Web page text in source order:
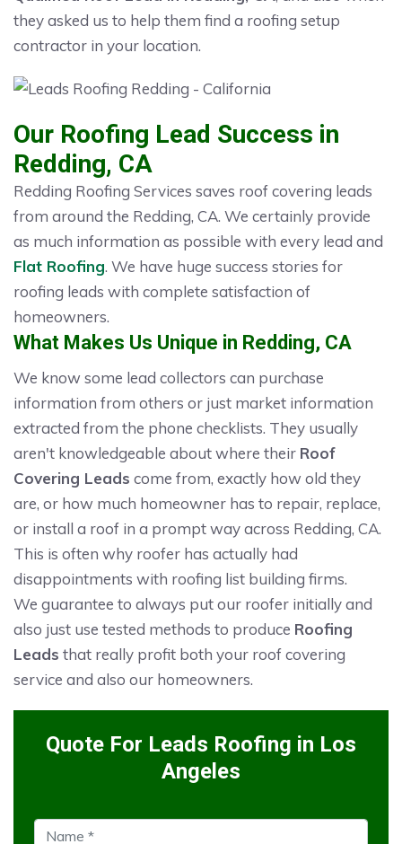
they asked us to help them find a roofing setup
contractor in your location.
Our Roofing Lead Success in
Redding, CA
Redding Roofing Services saves roof covering leads
from around the Redding, CA. We certainly provide
as much information as possible with every lead and
Flat Roofing. We have huge success stories for
roofing leads with complete satisfaction of
homeowners.
What Makes Us Unique in Redding, CA
We know some lead collectors can purchase
information from others or just market information
extracted from the phone checklists. They usually
aren't knowledgeable about where their Roof
Covering Leads come from, exactly how old they
are, or how much homeowner has to repair, replace,
or install a roof in a prompt way across Redding, CA.
This is often why roofer has actually had
disappointments with roofing list building firms.
We guarantee to always put our roofer initially and
also just use tested methods to produce Roofing
Leads that really profit both your roof covering
service and also our homeowners.
Quote For Leads Roofing in Los
Angeles